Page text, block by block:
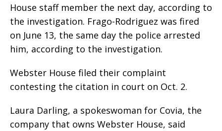
House staff member the next day, according to
the investigation. Frago-Rodriguez was fired
on June 13, the same day the police arrested
him, according to the investigation.
Webster House filed their complaint
contesting the citation in court on Oct. 2.
Laura Darling, a spokeswoman for Covia, the
company that owns Webster House, said